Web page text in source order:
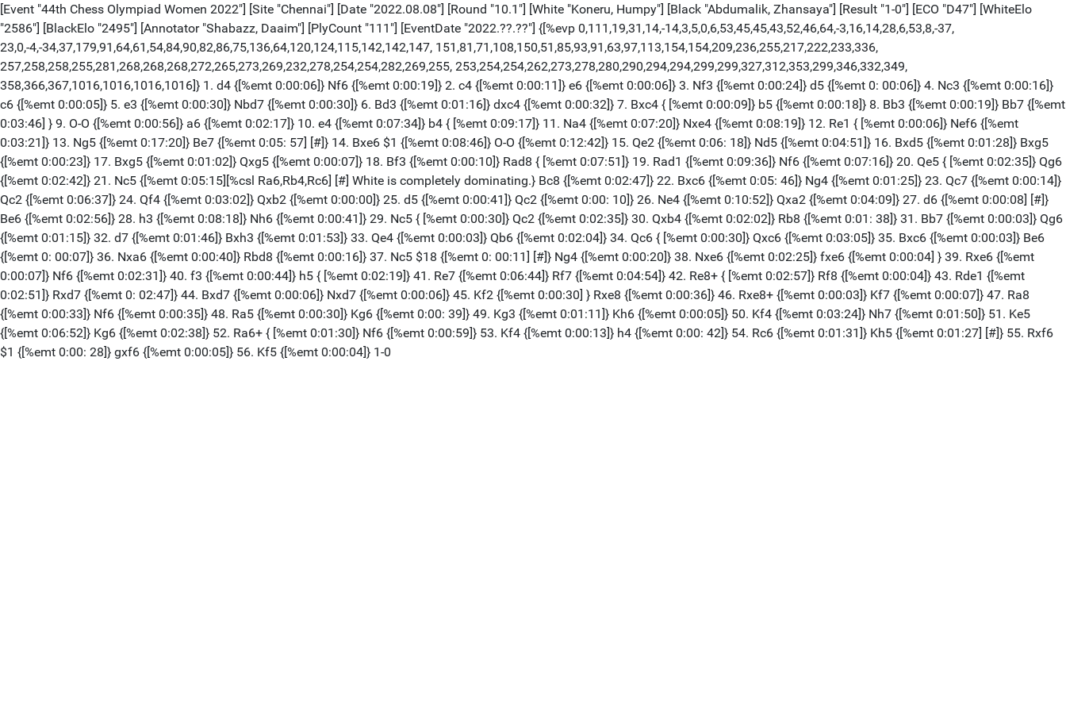
[Event "44th Chess Olympiad Women 2022"] [Site "Chennai"] [Date "2022.08.08"] [Round "10.1"] [White "Koneru, Humpy"] [Black "Abdumalik, Zhansaya"] [Result "1-0"] [ECO "D47"] [WhiteElo
"2586"] [BlackElo "2495"] [Annotator "Shabazz, Daaim"] [PlyCount "111"] [EventDate "2022.??.??"] {[%evp 0,111,19,31,14,-14,3,5,0,6,53,45,45,43,52,46,64,-3,16,14,28,6,53,8,-37,
23,0,-4,-34,37,179,91,64,61,54,84,90,82,86,75,136,64,120,124,115,142,142,147, 151,81,71,108,150,51,85,93,91,63,97,113,154,154,209,236,255,217,222,233,336,
257,258,258,255,281,268,268,268,272,265,273,269,232,278,254,254,282,269,255, 253,254,254,262,273,278,280,290,294,294,299,299,327,312,353,299,346,332,349,
358,366,367,1016,1016,1016,1016]} 1. d4 {[%emt 0:00:06]} Nf6 {[%emt 0:00:19]} 2. c4 {[%emt 0:00:11]} e6 {[%emt 0:00:06]} 3. Nf3 {[%emt 0:00:24]} d5 {[%emt 0: 00:06]} 4. Nc3 {[%emt 0:00:16]}
c6 {[%emt 0:00:05]} 5. e3 {[%emt 0:00:30]} Nbd7 {[%emt 0:00:30]} 6. Bd3 {[%emt 0:01:16]} dxc4 {[%emt 0:00:32]} 7. Bxc4 { [%emt 0:00:09]} b5 {[%emt 0:00:18]} 8. Bb3 {[%emt 0:00:19]} Bb7 {[%emt
0:03:46] } 9. O-O {[%emt 0:00:56]} a6 {[%emt 0:02:17]} 10. e4 {[%emt 0:07:34]} b4 { [%emt 0:09:17]} 11. Na4 {[%emt 0:07:20]} Nxe4 {[%emt 0:08:19]} 12. Re1 { [%emt 0:00:06]} Nef6 {[%emt
0:03:21]} 13. Ng5 {[%emt 0:17:20]} Be7 {[%emt 0:05: 57] [#]} 14. Bxe6 $1 {[%emt 0:08:46]} O-O {[%emt 0:12:42]} 15. Qe2 {[%emt 0:06: 18]} Nd5 {[%emt 0:04:51]} 16. Bxd5 {[%emt 0:01:28]} Bxg5
{[%emt 0:00:23]} 17. Bxg5 {[%emt 0:01:02]} Qxg5 {[%emt 0:00:07]} 18. Bf3 {[%emt 0:00:10]} Rad8 { [%emt 0:07:51]} 19. Rad1 {[%emt 0:09:36]} Nf6 {[%emt 0:07:16]} 20. Qe5 { [%emt 0:02:35]} Qg6
{[%emt 0:02:42]} 21. Nc5 {[%emt 0:05:15][%csl Ra6,Rb4,Rc6] [#] White is completely dominating.} Bc8 {[%emt 0:02:47]} 22. Bxc6 {[%emt 0:05: 46]} Ng4 {[%emt 0:01:25]} 23. Qc7 {[%emt 0:00:14]}
Qc2 {[%emt 0:06:37]} 24. Qf4 {[%emt 0:03:02]} Qxb2 {[%emt 0:00:00]} 25. d5 {[%emt 0:00:41]} Qc2 {[%emt 0:00: 10]} 26. Ne4 {[%emt 0:10:52]} Qxa2 {[%emt 0:04:09]} 27. d6 {[%emt 0:00:08] [#]}
Be6 {[%emt 0:02:56]} 28. h3 {[%emt 0:08:18]} Nh6 {[%emt 0:00:41]} 29. Nc5 { [%emt 0:00:30]} Qc2 {[%emt 0:02:35]} 30. Qxb4 {[%emt 0:02:02]} Rb8 {[%emt 0:01: 38]} 31. Bb7 {[%emt 0:00:03]} Qg6
{[%emt 0:01:15]} 32. d7 {[%emt 0:01:46]} Bxh3 {[%emt 0:01:53]} 33. Qe4 {[%emt 0:00:03]} Qb6 {[%emt 0:02:04]} 34. Qc6 { [%emt 0:00:30]} Qxc6 {[%emt 0:03:05]} 35. Bxc6 {[%emt 0:00:03]} Be6
{[%emt 0: 00:07]} 36. Nxa6 {[%emt 0:00:40]} Rbd8 {[%emt 0:00:16]} 37. Nc5 $18 {[%emt 0: 00:11] [#]} Ng4 {[%emt 0:00:20]} 38. Nxe6 {[%emt 0:02:25]} fxe6 {[%emt 0:00:04] } 39. Rxe6 {[%emt
0:00:07]} Nf6 {[%emt 0:02:31]} 40. f3 {[%emt 0:00:44]} h5 { [%emt 0:02:19]} 41. Re7 {[%emt 0:06:44]} Rf7 {[%emt 0:04:54]} 42. Re8+ { [%emt 0:02:57]} Rf8 {[%emt 0:00:04]} 43. Rde1 {[%emt
0:02:51]} Rxd7 {[%emt 0: 02:47]} 44. Bxd7 {[%emt 0:00:06]} Nxd7 {[%emt 0:00:06]} 45. Kf2 {[%emt 0:00:30] } Rxe8 {[%emt 0:00:36]} 46. Rxe8+ {[%emt 0:00:03]} Kf7 {[%emt 0:00:07]} 47. Ra8
{[%emt 0:00:33]} Nf6 {[%emt 0:00:35]} 48. Ra5 {[%emt 0:00:30]} Kg6 {[%emt 0:00: 39]} 49. Kg3 {[%emt 0:01:11]} Kh6 {[%emt 0:00:05]} 50. Kf4 {[%emt 0:03:24]} Nh7 {[%emt 0:01:50]} 51. Ke5
{[%emt 0:06:52]} Kg6 {[%emt 0:02:38]} 52. Ra6+ { [%emt 0:01:30]} Nf6 {[%emt 0:00:59]} 53. Kf4 {[%emt 0:00:13]} h4 {[%emt 0:00: 42]} 54. Rc6 {[%emt 0:01:31]} Kh5 {[%emt 0:01:27] [#]} 55. Rxf6
$1 {[%emt 0:00: 28]} gxf6 {[%emt 0:00:05]} 56. Kf5 {[%emt 0:00:04]} 1-0